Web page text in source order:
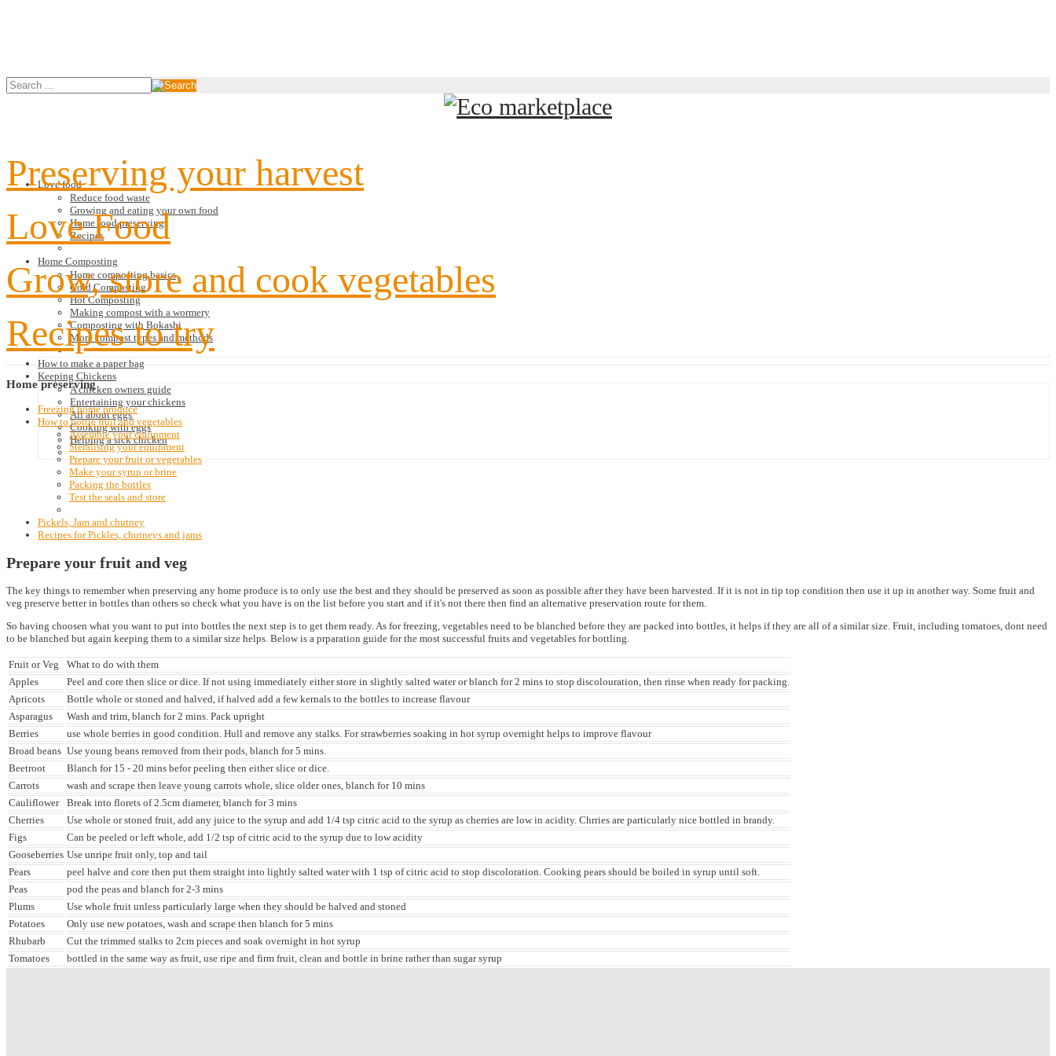
Love food
Reduce food waste
Growing and eating your own food
Home food preserving
Recipes
Home Composting
Home composting basics
Cold Composting
Hot Composting
Making compost with a wormery
Composting with Bokashi
More compost types and methods
How to make a paper bag
Keeping Chickens
A chicken owners guide
Entertaining your chickens
All about eggs
Cooking with eggs
Helping a sick chicken
Preserving your harvest
Love Food
Grow, store and cook vegetables
Recipes to try
Homepreserving
Freezing home produce
How to bottle fruit and vegetables
Assemble your equipment
Steralising your equipment
Prepare your fruit or vegetables
Make your syrup or brine
Packing the bottles
Test the seals and store
Pickels, Jam and chutney
Recipes for Pickles, chutneys and jams
Prepare your fruit and veg
The key things to remember when preserving any home produce is to only use the best and they should be preserved as soon as possible after they have been harvested. If it is not in tip top condition then use it up in another way. Some fruit and
veg preserve better in bottles than others so check what you have is on the list before you start and if it's not there then find an alternative preservation route for them.
So having choosen what you want to put into bottles the next step is to get them ready. As for freezing, vegetables need to be blanched before they are packed into bottles, it helps if they are all of a similar size. Fruit, including tomatoes, dont need
to be blanched but again keeping them to a similar size helps. Below is a prparation guide for the most successful fruits and vegetables for bottling.
Fruit or Veg
What to do with them
Apples
Peel and core then slice or dice. If not using immediately either store in slightly salted water or blanch for 2 mins to stop discolouration, then rinse when ready for packing.
Apricots
Bottle whole or stoned and halved, if halved add a few kernals to the bottles to increase flavour
Asparagus
Wash and trim, blanch for 2 mins. Pack upright
Berries
use whole berries in good condition. Hull and remove any stalks. For strawberries soaking in hot syrup overnight helps to improve flavour
Broad beans Use young beans removed from their pods, blanch for 5 mins.
Beetroot
Blanch for 15 - 20 mins befor peeling then either slice or dice.
Carrots
wash and scrape then leave young carrots whole, slice older ones, blanch for 10 mins
Cauliflower
Break into florets of 2.5cm diameter, blanch for 3 mins
Cherries
Use whole or stoned fruit, add any juice to the syrup and add 1/4 tsp citric acid to the syrup as cherries are low in acidity. Chrries are particularly nice bottled in brandy.
Figs
Can be peeled or left whole, add 1/2 tsp of citric acid to the syrup due to low acidity
Gooseberries Use unripe fruit only, top and tail
Pears
peel halve and core then put them straight into lightly salted water with 1 tsp of citric acid to stop discoloration. Cooking pears should be boiled in syrup until soft.
Peas
pod the peas and blanch for 2-3 mins
Plums
Use whole fruit unless particularly large when they should be halved and stoned
Potatoes
Only use new potatoes, wash and scrape then blanch for 5 mins
Rhubarb
Cut the trimmed stalks to 2cm pieces and soak overnight in hot syrup
Tomatoes
bottled in the same way as fruit, use ripe and firm fruit, clean and bottle in brine rather than sugar syrup